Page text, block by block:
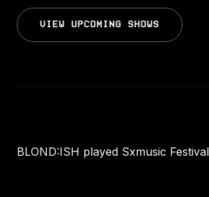
VIEW UPCOMING SHOWS
BLOND:ISH played Sxmusic